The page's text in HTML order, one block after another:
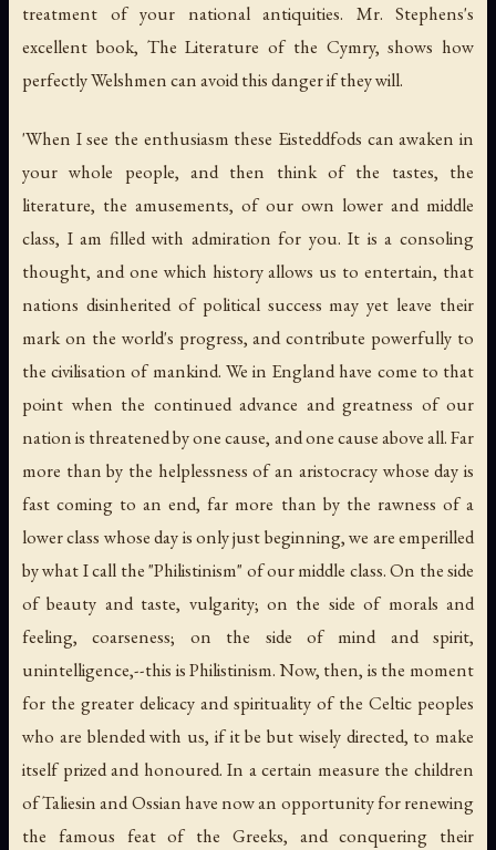
treatment of your national antiquities. Mr. Stephens's
excellent book, The Literature of the Cymry, shows how
perfectly Welshmen can avoid this danger if they will.
'When I see the enthusiasm these Eisteddfods can awaken in
your whole people, and then think of the tastes, the
literature, the amusements, of our own lower and middle
class, I am filled with admiration for you. It is a consoling
thought, and one which history allows us to entertain, that
nations disinherited of political success may yet leave their
mark on the world's progress, and contribute powerfully to
the civilisation of mankind. We in England have come to that
point when the continued advance and greatness of our
nation is threatened by one cause, and one cause above all. Far
more than by the helplessness of an aristocracy whose day is
fast coming to an end, far more than by the rawness of a
lower class whose day is only just beginning, we are emperilled
by what I call the "Philistinism" of our middle class. On the side
of beauty and taste, vulgarity; on the side of morals and
feeling, coarseness; on the side of mind and spirit,
unintelligence,--this is Philistinism. Now, then, is the moment
for the greater delicacy and spirituality of the Celtic peoples
who are blended with us, if it be but wisely directed, to make
itself prized and honoured. In a certain measure the children
of Taliesin and Ossian have now an opportunity for renewing
the famous feat of the Greeks, and conquering their